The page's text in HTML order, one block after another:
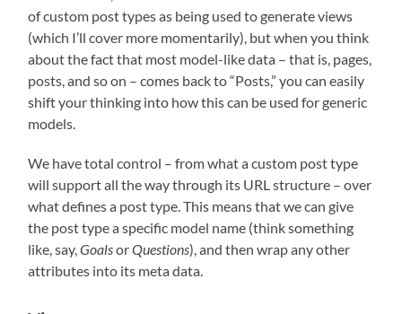
of custom post types as being used to generate views
(which I’ll cover more momentarily), but when you think
about the fact that most model-like data – that is, pages,
posts, and so on – comes back to “Posts,” you can easily
shift your thinking into how this can be used for generic
models.
We have total control – from what a custom post type
will support all the way through its URL structure – over
what defines a post type. This means that we can give
the post type a specific model name (think something
like, say,GoalsorQuestions), and then wrap any other
attributes into its meta data.